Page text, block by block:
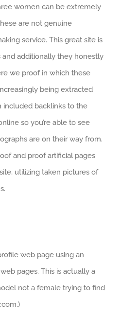
women can be extremely
are not genuine
service. This great site is
additionally they honestly
we proof in which these
being extracted
included backlinks to the
so you’re able to see
are on their way from.
and proof artificial pages
utilizing taken pictures of
web page using an
pages. This is actually a
not a female trying to find